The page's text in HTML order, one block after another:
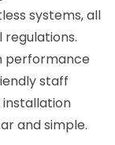
systems, all
performance
staff
installation
and simple.